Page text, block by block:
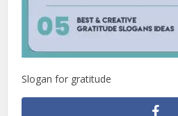
Slogan for gratitude